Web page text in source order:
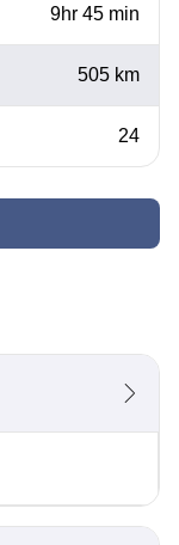
9hr 45 min
505 km
24